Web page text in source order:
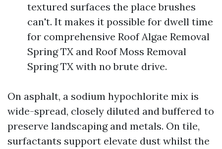
textured surfaces the place brushes
can't. It makes it possible for dwell time
for comprehensive Roof Algae Removal
Spring TX and Roof Moss Removal
Spring TX with no brute drive.
On asphalt, a sodium hypochlorite mix is
wide-spread, closely diluted and buffered to
preserve landscaping and metals. On tile,
surfactants support elevate dust whilst the